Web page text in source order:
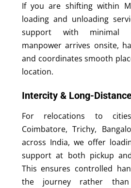
If you are shifting within
loading and unloading
support with minimal
manpower arrives onsite,
and coordinates smooth
location.
Intercity & Long-
For relocations to
Coimbatore, Trichy,
across India, we offer
support at both pickup
This ensures controlled
the journey rather